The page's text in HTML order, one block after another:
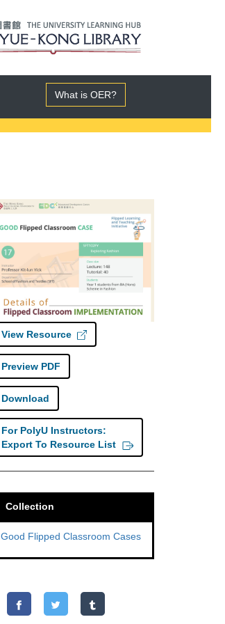
What is OER?
View Resource
Preview PDF
Download
For PolyU Instructors:
Export To Resource List
Collection
Good Flipped Classroom Cases